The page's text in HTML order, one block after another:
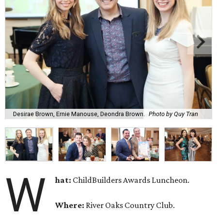
Desirae Brown, Ernie Manouse, Deondra Brown. Photo by Quy Tran
W hat: ChildBuilders Awards Luncheon.
Where: River Oaks Country Club.